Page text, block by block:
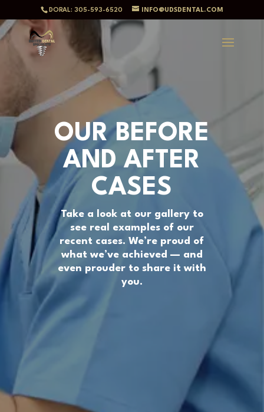
DORAL: 305-593-6520 INFO@UDSDENTAL.COM
OUR BEFORE
AND AFTER
CASES
Take a look at our gallery to
see real examples of our
recent cases. We’re proud of
what we’ve achieved — and
even prouder to share it with
you.